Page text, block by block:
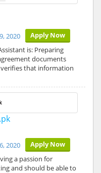
Apply Now
2020
is: Preparing
documents
that information
Apply Now
2020
a passion for
and should be able to